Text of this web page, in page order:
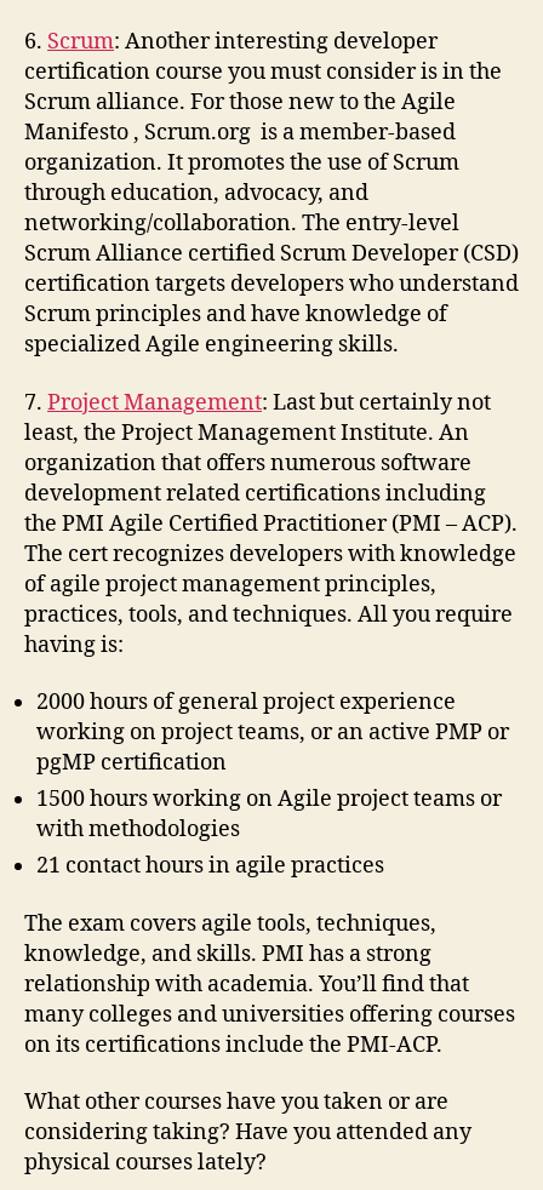
6. Scrum: Another interesting developer
certification course you must consider is in the
Scrum alliance. For those new to the Agile
Manifesto , Scrum.org is a member-based
organization. It promotes the use of Scrum
through education, advocacy, and
networking/collaboration. The entry-level
Scrum Alliance certified Scrum Developer (CSD)
certification targets developers who understand
Scrum principles and have knowledge of
specialized Agile engineering skills.
7. Project Management: Last but certainly not
least, the Project Management Institute. An
organization that offers numerous software
development related certifications including
the PMI Agile Certified Practitioner (PMI – ACP).
The cert recognizes developers with knowledge
of agile project management principles,
practices, tools, and techniques. All you require
having is:
2000 hours of general project experience
working on project teams, or an active PMP or
pgMP certification
1500 hours working on Agile project teams or
with methodologies
21 contact hours in agile practices
The exam covers agile tools, techniques,
knowledge, and skills. PMI has a strong
relationship with academia. You’ll find that
many colleges and universities offering courses
on its certifications include the PMI-ACP.
What other courses have you taken or are
considering taking? Have you attended any
physical courses lately?